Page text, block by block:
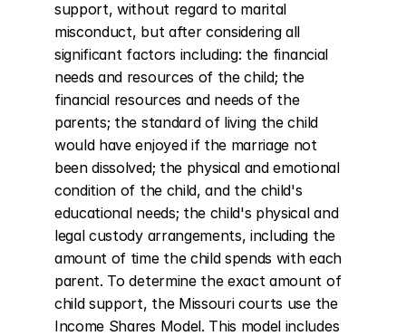
support, without regard to marital
misconduct, but after considering all
significant factors including: the financial
needs and resources of the child; the
financial resources and needs of the
parents; the standard of living the child
would have enjoyed if the marriage not
been dissolved; the physical and emotional
condition of the child, and the child's
educational needs; the child's physical and
legal custody arrangements, including the
amount of time the child spends with each
parent. To determine the exact amount of
child support, the Missouri courts use the
Income Shares Model. This model includes